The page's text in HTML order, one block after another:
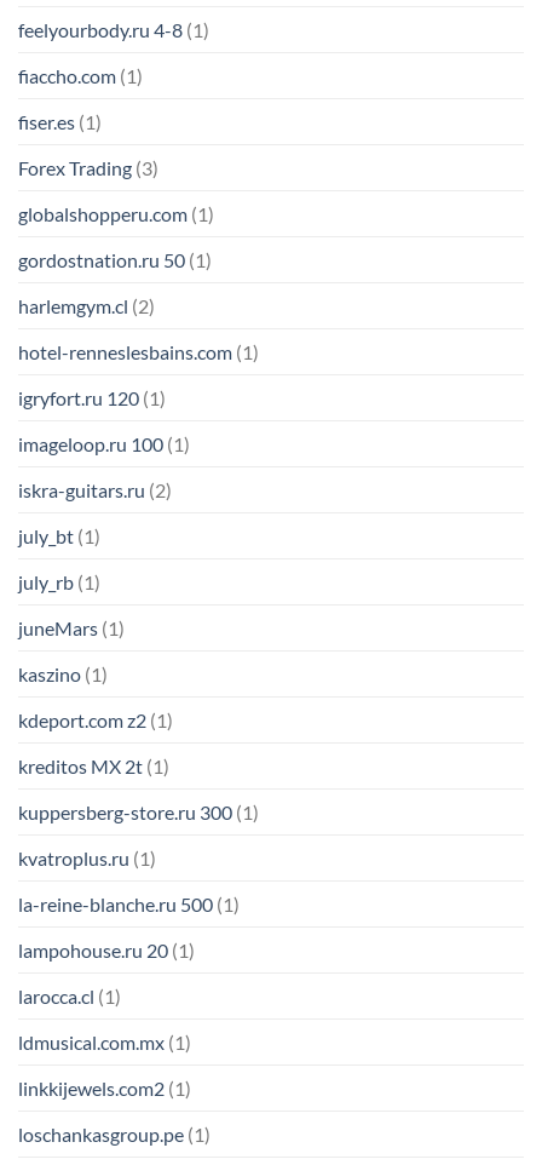
feelyourbody.ru 4-8 (1)
fiaccho.com (1)
fiser.es (1)
Forex Trading (3)
globalshopperu.com (1)
gordostnation.ru 50 (1)
harlemgym.cl (2)
hotel-renneslesbains.com (1)
igryfort.ru 120 (1)
imageloop.ru 100 (1)
iskra-guitars.ru (2)
july_bt (1)
july_rb (1)
juneMars (1)
kaszino (1)
kdeport.com z2 (1)
kreditos MX 2t (1)
kuppersberg-store.ru 300 (1)
kvatroplus.ru (1)
la-reine-blanche.ru 500 (1)
lampohouse.ru 20 (1)
larocca.cl (1)
ldmusical.com.mx (1)
linkkijewels.com2 (1)
loschankasgroup.pe (1)